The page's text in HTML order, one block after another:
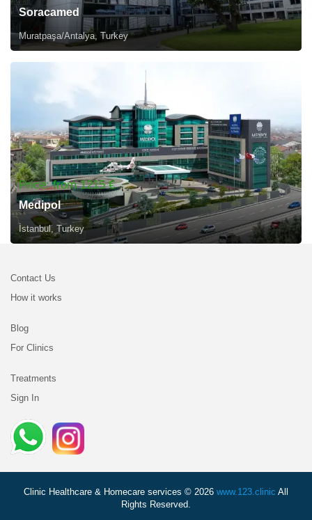
Soracamed
Muratpaşa/Antalya, Turkey
Price: from 1215 €
Medipol
İstanbul, Turkey
Contact Us
How it works
Blog
For Clinics
Treatments
Sign In
Clinic Healthcare & Homecare services © 2026 www.123.clinic All
Rights Reserved.